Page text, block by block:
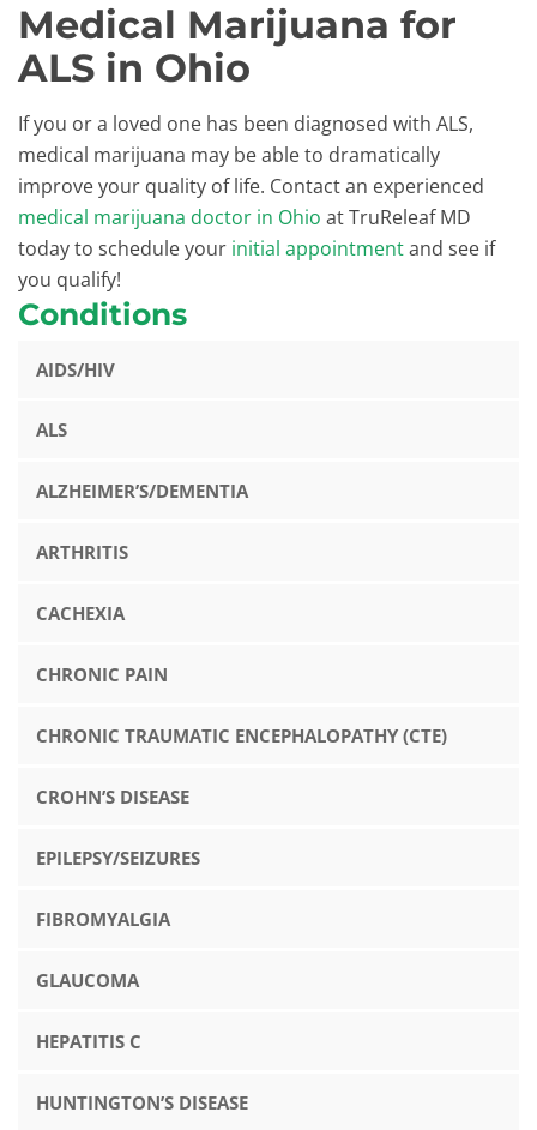
Medical Marijuana for
ALS in Ohio
If you or a loved one has been diagnosed with ALS,
medical marijuana may be able to dramatically
improve your quality of life. Contact an experienced
medical marijuana doctor in Ohio at TruReleaf MD
today to schedule your initial appointmentand see if
you qualify!
Conditions
AIDS/HIV
ALS
ALZHEIMER’S/DEMENTIA
ARTHRITIS
CACHEXIA
CHRONIC PAIN
CHRONIC TRAUMATIC ENCEPHALOPATHY (CTE)
CROHN’S DISEASE
EPILEPSY/SEIZURES
FIBROMYALGIA
GLAUCOMA
HEPATITIS C
HUNTINGTON’S DISEASE